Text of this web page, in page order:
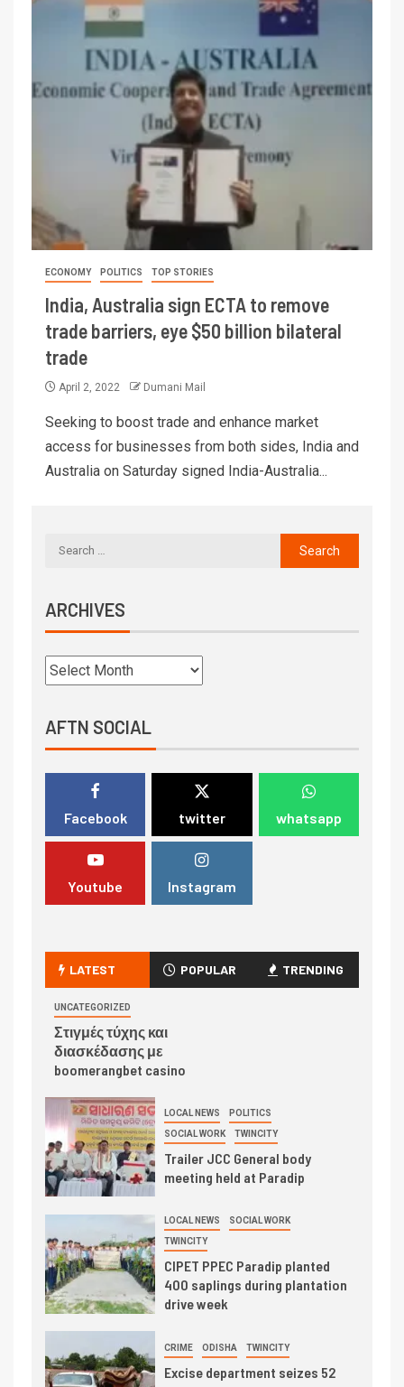
ECONOMY POLITICS TOP STORIES
India, Australia sign ECTA to remove
trade barriers, eye $50 billion bilateral
trade
April 2, 2022 Dumani Mail
Seeking to boost trade and enhance market
access for businesses from both sides, India and
Australia on Saturday signed India-Australia...
ARCHIVES
AFTN SOCIAL
Facebook twitter whatsapp
Youtube Instagram
LATEST POPULAR TRENDING
UNCATEGORIZED
Στιγμές τύχης και
διασκέδασης με
boomerangbet casino
LOCAL NEWS POLITICS
SOCIAL WORK TWINCITY
Trailer JCC General body
meeting held at Paradip
LOCAL NEWS SOCIAL WORK
TWINCITY
CIPET PPEC Paradip planted
400 saplings during plantation
drive week
CRIME ODISHA TWINCITY
Excise department seizes 52